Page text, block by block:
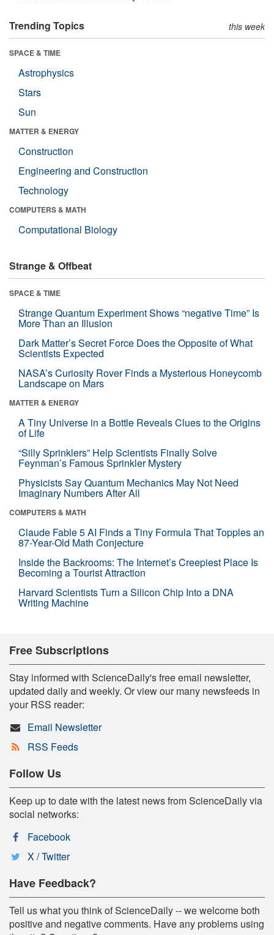
Trending Topics this week
SPACE & TIME
Astrophysics
Stars
Sun
MATTER & ENERGY
Construction
Engineering and Construction
Technology
COMPUTERS & MATH
Computational Biology
Strange & Offbeat
SPACE & TIME
Strange Quantum Experiment Shows “negative Time” Is
More Than an Illusion
Dark Matter’s Secret Force Does the Opposite of What
Scientists Expected
NASA’s Curiosity Rover Finds a Mysterious Honeycomb
Landscape on Mars
MATTER & ENERGY
A Tiny Universe in a Bottle Reveals Clues to the Origins
of Life
“Silly Sprinklers” Help Scientists Finally Solve
Feynman’s Famous Sprinkler Mystery
Physicists Say Quantum Mechanics May Not Need
Imaginary Numbers After All
COMPUTERS & MATH
Claude Fable 5 AI Finds a Tiny Formula That Topples an
87-Year-Old Math Conjecture
Inside the Backrooms: The Internet’s Creepiest Place Is
Becoming a Tourist Attraction
Harvard Scientists Turn a Silicon Chip Into a DNA
Writing Machine
Free Subscriptions
Stay informed with ScienceDaily's free email newsletter,
updated daily and weekly. Or view our many newsfeeds in
your RSS reader:
Email Newsletter
RSS Feeds
Follow Us
Keep up to date with the latest news from ScienceDaily via
social networks:
Facebook
X / Twitter
Have Feedback?
Tell us what you think of ScienceDaily -- we welcome both
positive and negative comments. Have any problems using